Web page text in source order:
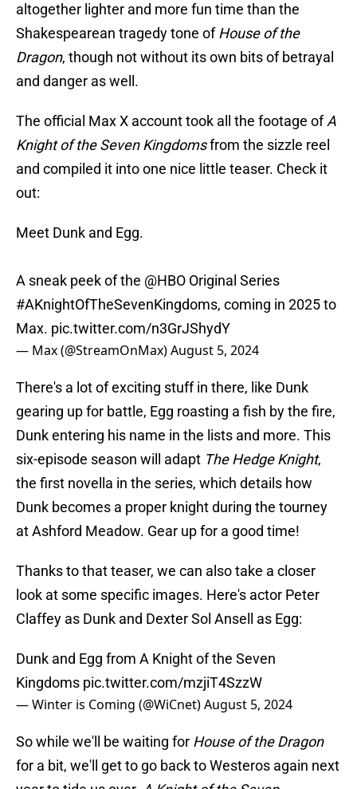
altogether lighter and more fun time than the
Shakespearean tragedy tone ofHouse of the
Dragon, though not without its own bits of betrayal
and danger as well.
The official Max X account took all the footage ofA
Knight of the Seven Kingdomsfrom the sizzle reel
and compiled it into one nice little teaser. Check it
out:
Meet Dunk and Egg.
A sneak peek of the @HBO Original Series
#AKnightOfTheSevenKingdoms, coming in 2025 to
Max. pic.twitter.com/n3GrJShydY
— Max (@StreamOnMax)August 5, 2024
There's a lot of exciting stuff in there, like Dunk
gearing up for battle, Egg roasting a fish by the fire,
Dunk entering his name in the lists and more. This
six-episode season will adapt The Hedge Knight,
the first novella in the series, which details how
Dunk becomes a proper knight during the tourney
at Ashford Meadow. Gear up for a good time!
Thanks to that teaser, we can also take a closer
look at some specific images. Here's actor Peter
Claffey as Dunk and Dexter Sol Ansell as Egg:
Dunk and Egg from A Knight of the Seven
Kingdoms pic.twitter.com/mzjiT4SzzW
— Winter is Coming (@WiCnet)August 5, 2024
So while we'll be waiting for House of the Dragon
for a bit, we'll get to go back to Westeros again next